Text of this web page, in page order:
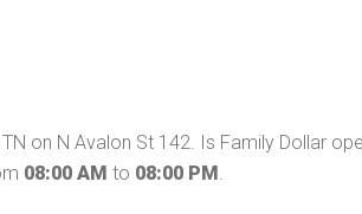
on N Avalon St 142. Is Family Dollar
08:00 AM to 08:00 PM.